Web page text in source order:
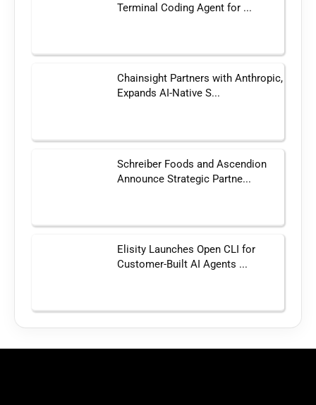
Terminal Coding Agent for ...
Chainsight Partners with Anthropic,
Expands AI-Native S...
Schreiber Foods and Ascendion
Announce Strategic Partne...
Elisity Launches Open CLI for
Customer-Built AI Agents ...